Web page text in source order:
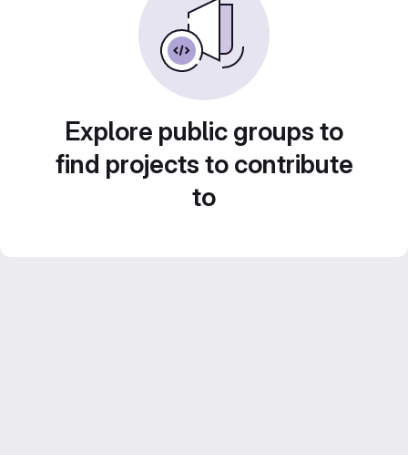
Explore public groups to
find projects to contribute
to